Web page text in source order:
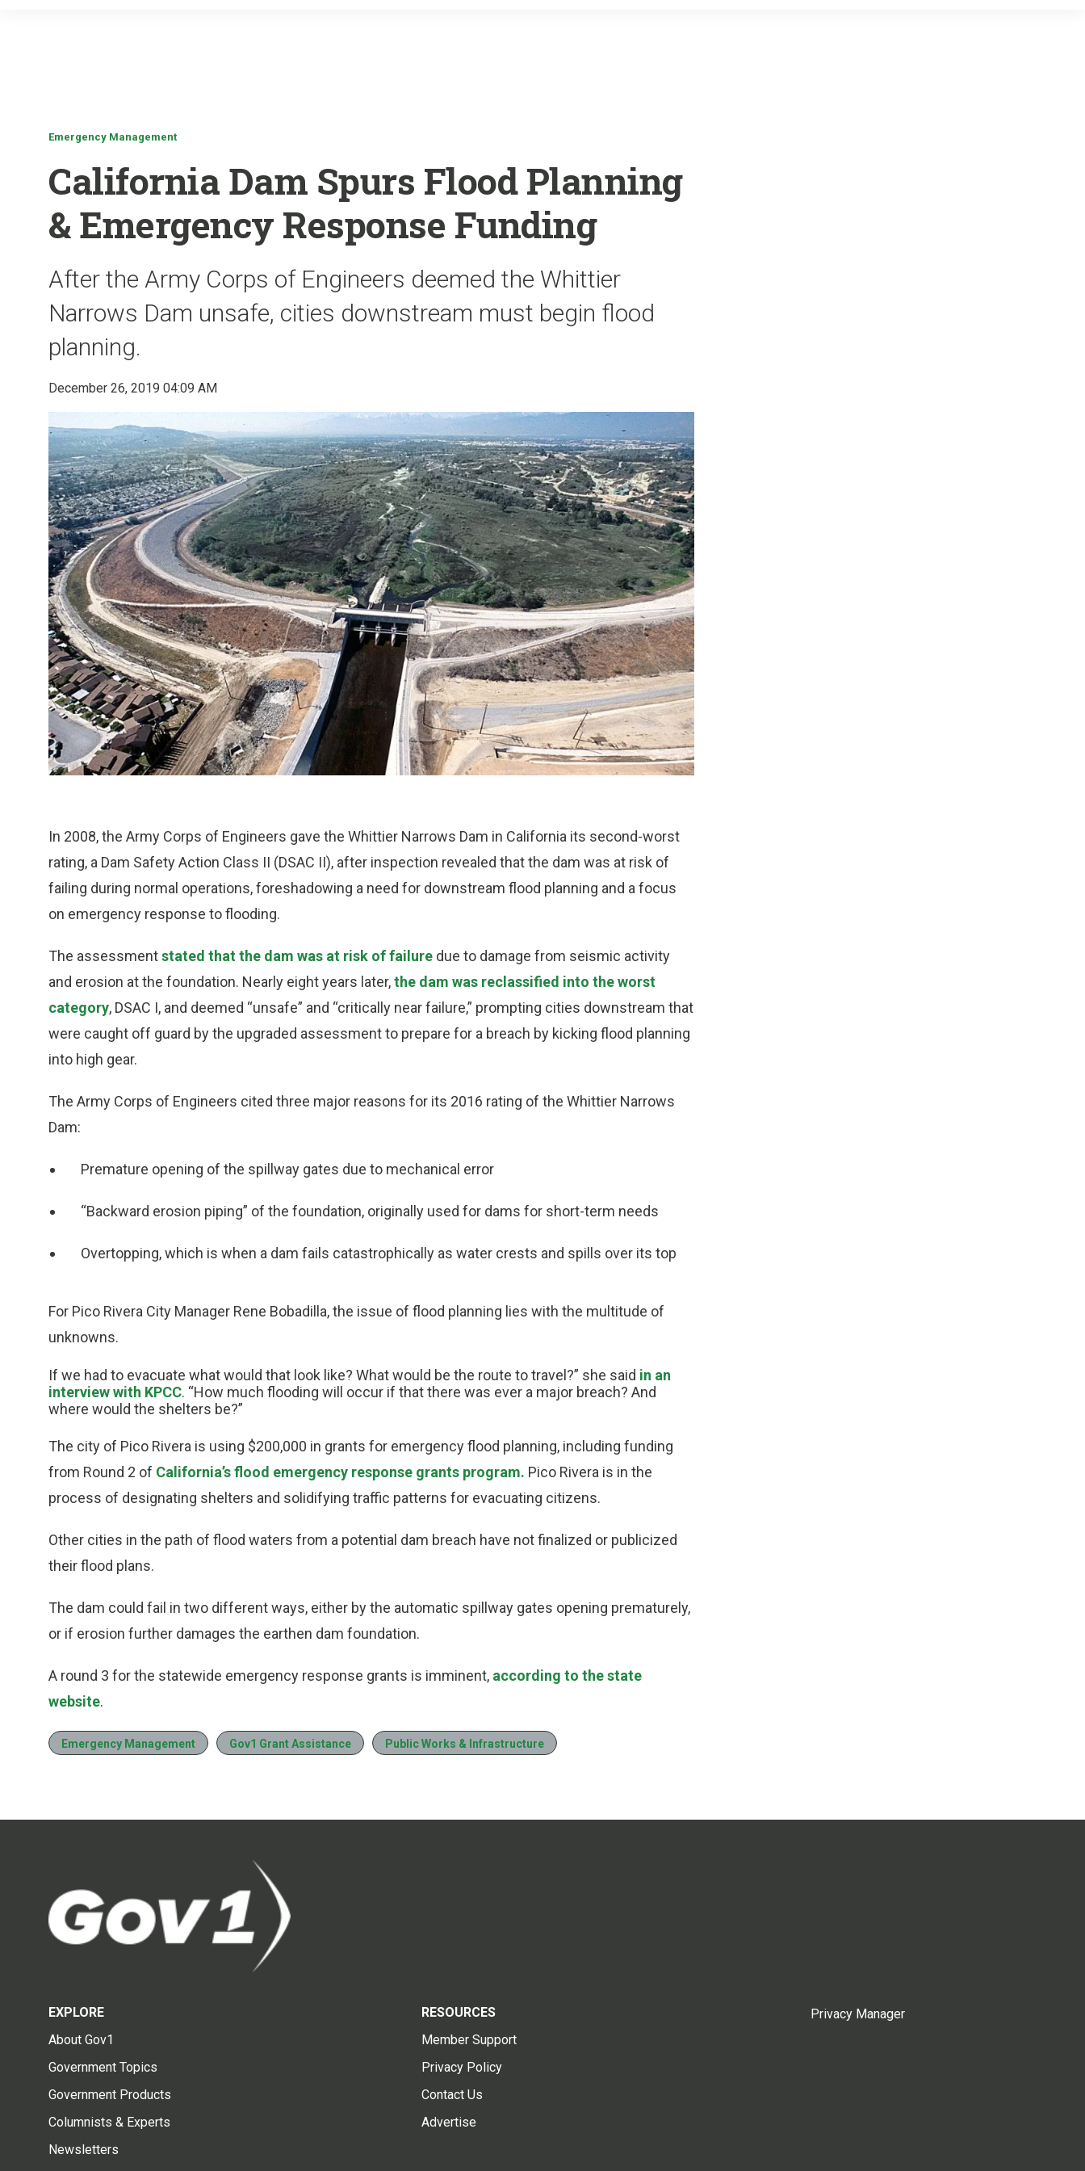
Emergency Management
California Dam Spurs Flood Planning
& Emergency Response Funding
After the Army Corps of Engineers deemed the Whittier
Narrows Dam unsafe, cities downstream must begin flood
planning.
December 26, 2019 04:09 AM
In 2008, the Army Corps of Engineers gave the Whittier Narrows Dam in California its second-worst
rating, a Dam Safety Action Class II (DSAC II), after inspection revealed that the dam was at risk of
failing during normal operations, foreshadowing a need for downstream flood planning and a focus
on emergency response to flooding.
The assessmentstated that the dam was at risk of failure due to damage from seismic activity
and erosion at the foundation. Nearly eight years later,the dam was reclassified into the worst
category, DSAC I, and deemed “unsafe” and “critically near failure,” prompting cities downstream that
were caught off guard by the upgraded assessment to prepare for a breach by kicking flood planning
into high gear.
The Army Corps of Engineers cited three major reasons for its 2016 rating of the Whittier Narrows
Dam:
Premature opening of the spillway gates due to mechanical error
“Backward erosion piping” of the foundation, originally used for dams for short-term needs
Overtopping, which is when a dam fails catastrophically as water crests and spills over its top
For Pico Rivera City Manager Rene Bobadilla, the issue of flood planning lies with the multitude of
unknowns.
If we had to evacuate what would that look like? What would be the route to travel?” she said in an
interview with KPCC. “How much flooding will occur if that there was ever a major breach? And
where would the shelters be?”
The city of Pico Rivera is using $200,000 in grants for emergency flood planning, including funding
from Round 2 of California’s flood emergency response grants program. Pico Rivera is in the
process of designating shelters and solidifying traffic patterns for evacuating citizens.
Other cities in the path of flood waters from a potential dam breach have not finalized or publicized
their flood plans.
The dam could fail in two different ways, either by the automatic spillway gates opening prematurely,
or if erosion further damages the earthen dam foundation.
A round 3 for the statewide emergency response grants is imminent, according to the state
website.
Emergency Management Gov1 Grant Assistance Public Works & Infrastructure
EXPLORE
About Gov1
Government Topics
Government Products
Columnists & Experts
Newsletters
RESOURCES
Member Support
Privacy Policy
Contact Us
Advertise
Privacy Manager